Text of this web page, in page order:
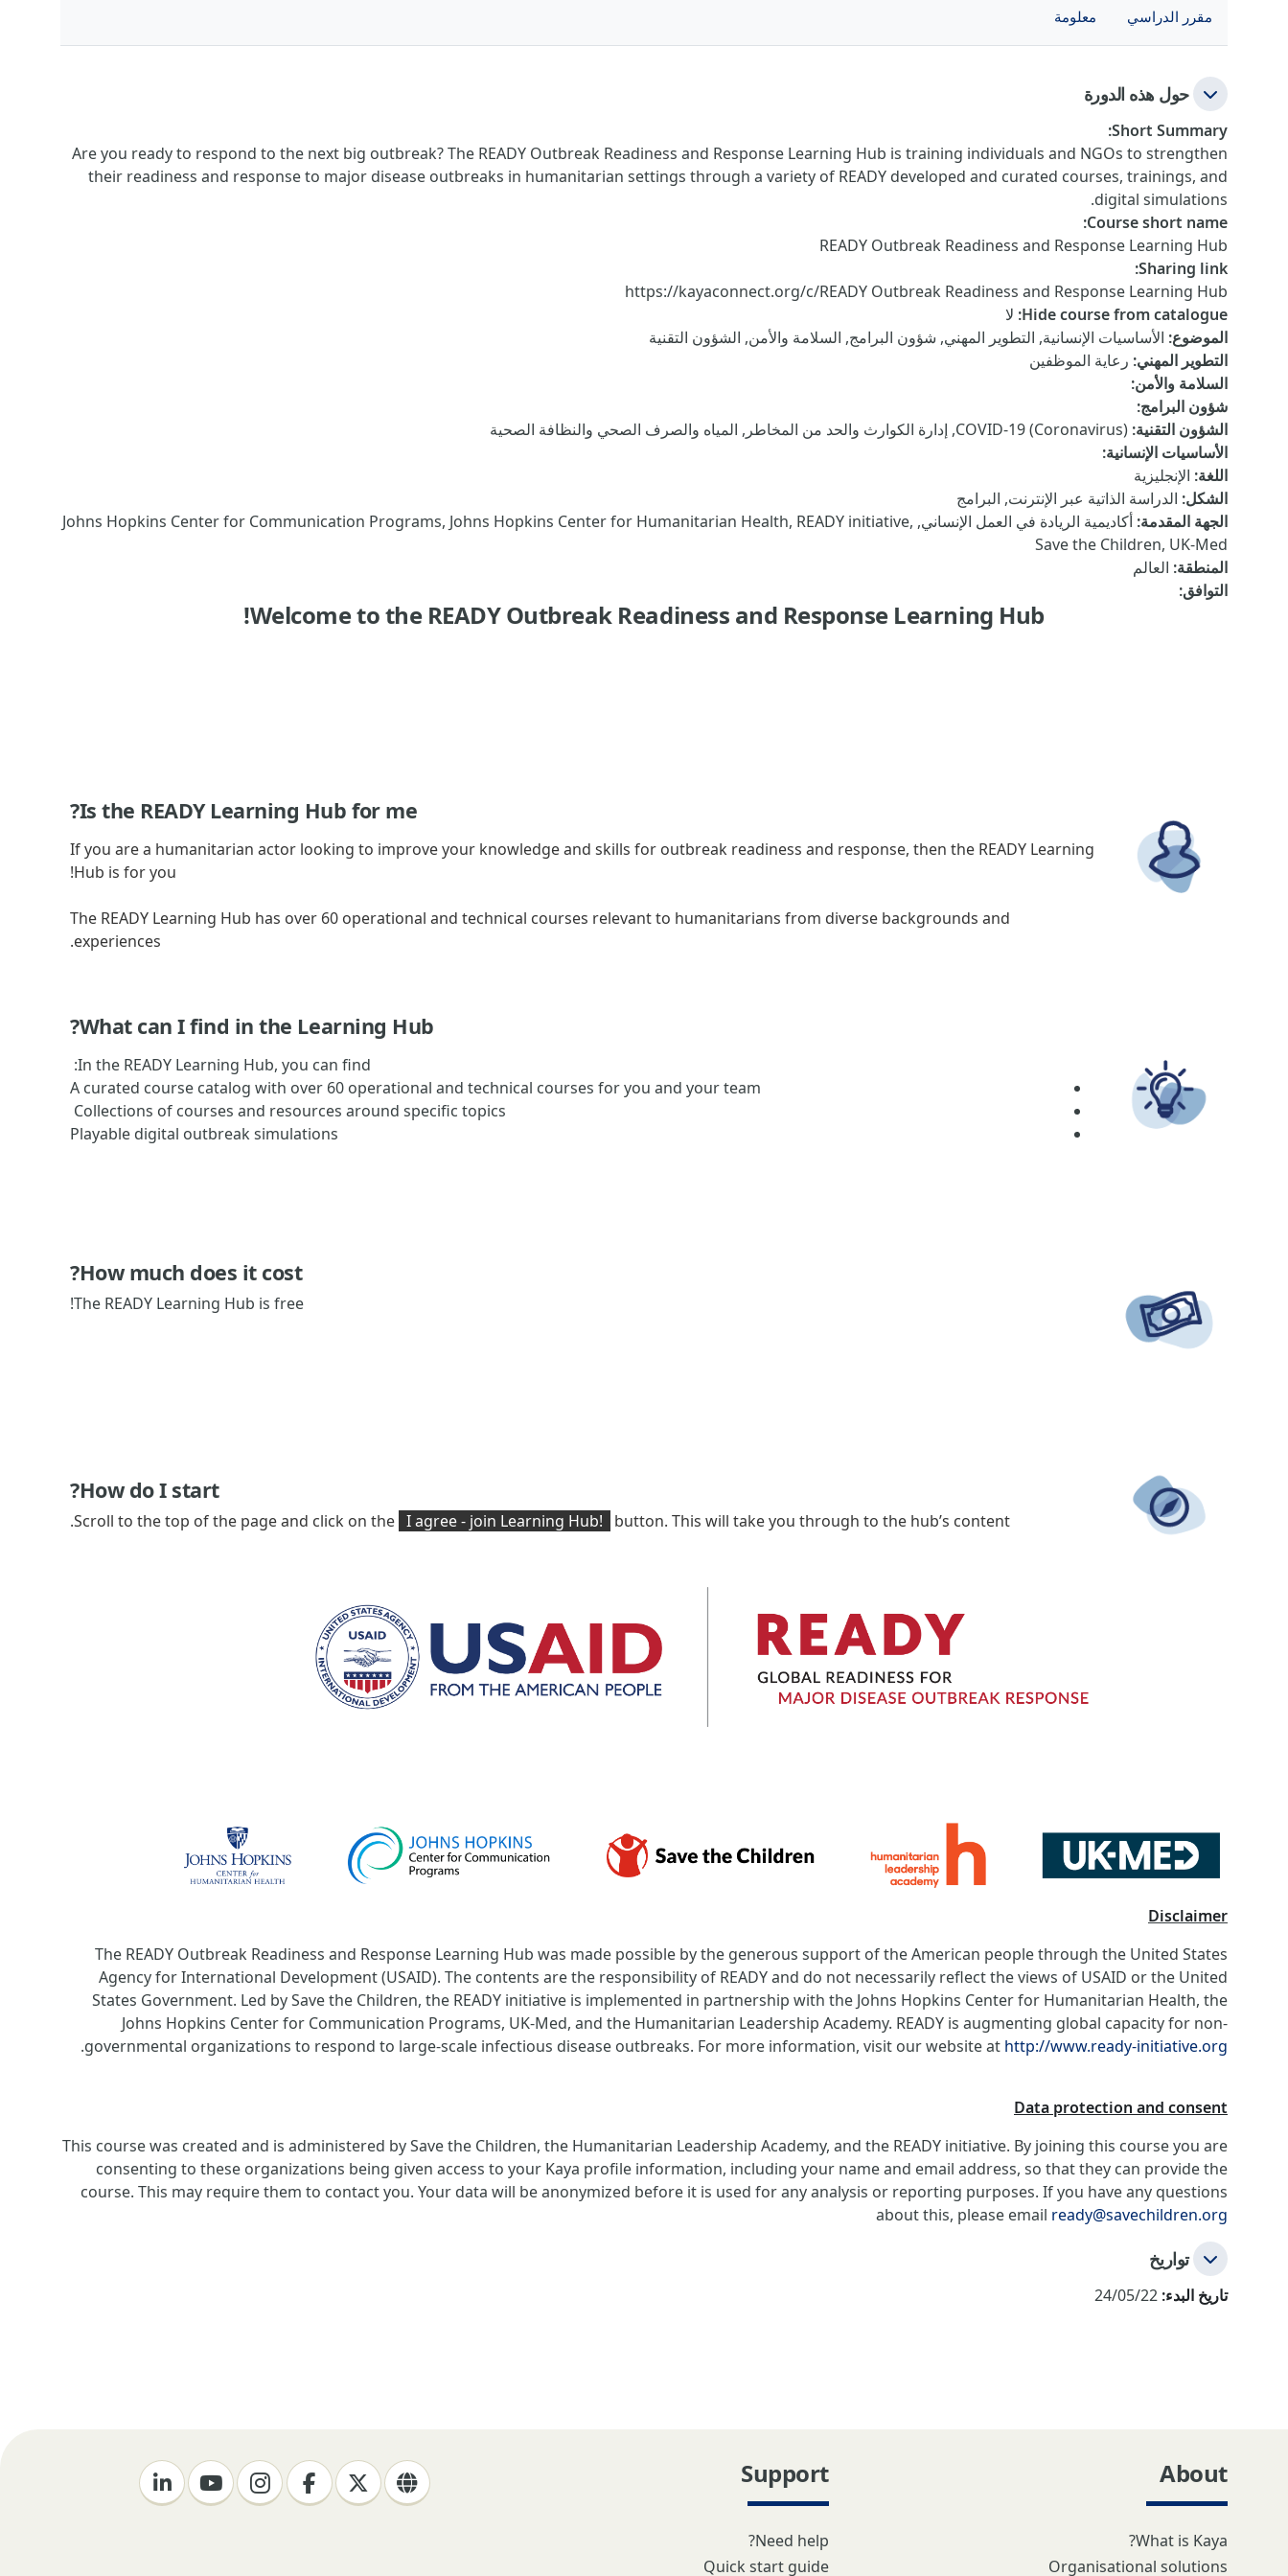
مقرر الدراسي معلومة
حول هذه الدورة
Short Summary
:
Are you ready to respond to the next big outbreak? The READY Outbreak Readiness and Response Learning Hub is training individuals and NGOs to strengthen
their readiness and response to major disease outbreaks in humanitarian settings through a variety of READY developed and curated courses, trainings, and
digital simulations.
Course short name
:
READY Outbreak Readiness and Response Learning Hub
Sharing link
:
https://kayaconnect.org/c/READY Outbreak Readiness and Response Learning Hub
Hide course from catalogue
: لا
الموضوع: الأساسيات الإنسانية, التطوير المهني, شؤون البرامج, السلامة والأمن, الشؤون التقنية
التطوير المهني: رعاية الموظفين
السلامة والأمن:
شؤون البرامج:
الشؤون التقنية: COVID-19 (Coronavirus), إدارة الكوارث والحد من المخاطر, المياه والصرف الصحي والنظافة الصحية
الأساسيات الإنسانية:
اللغة: الإنجليزية
الشكل: الدراسة الذاتية عبر الإنترنت, البرامج
الجهة المقدمة:
أكاديمية الريادة في العمل الإنساني, Johns Hopkins Center for Communication Programs, Johns Hopkins Center for Humanitarian Health, READY initiative,
Save the Children, UK-Med
المنطقة: العالم
التوافق:
Welcome to the READY Outbreak Readiness and Response Learning Hub!
Is the READY Learning Hub for me?
If you are a humanitarian actor looking to improve your knowledge and skills for outbreak readiness and response, then the READY Learning
Hub is for you!
The READY Learning Hub has over 60 operational and technical courses relevant to humanitarians from diverse backgrounds and
experiences.
What can I find in the Learning Hub?
In the READY Learning Hub, you can find:
A curated course catalog with over 60 operational and technical courses for you and your team
Collections of courses and resources around specific topics
Playable digital outbreak simulations
How much does it cost?
The READY Learning Hub is free!
How do I start?
Scroll to the top of the page and click on the I agree - join Learning Hub! button. This will take you through to the hub’s content.
Disclaimer
The READY Outbreak Readiness and Response Learning Hub was made possible by the generous support of the American people through the United States
Agency for International Development (USAID). The contents are the responsibility of READY and do not necessarily reflect the views of USAID or the United
States Government. Led by Save the Children, the READY initiative is implemented in partnership with the Johns Hopkins Center for Humanitarian Health, the
Johns Hopkins Center for Communication Programs, UK-Med, and the Humanitarian Leadership Academy. READY is augmenting global capacity for non-
governmental organizations to respond to large-scale infectious disease outbreaks. For more information, visit our website at http://www.ready-initiative.org
.
Data protection and consent
This course was created and is administered by Save the Children, the Humanitarian Leadership Academy, and the READY initiative. By joining this course you are
consenting to these organizations being given access to your Kaya profile information, including your name and email address, so that they can provide the
course. This may require them to contact you. Your data will be anonymized before it is used for any analysis or reporting purposes. If you have any questions
about this, please email ready@savechildren.org
تواريخ
تاريخ البدء:
About
What is Kaya?
Organisational solutions
Support
Need help?
Quick start guide